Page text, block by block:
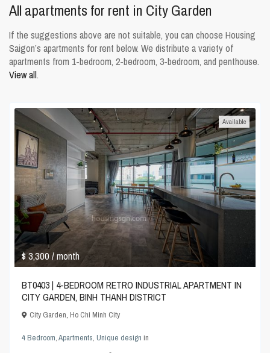
All apartments for rent in City Garden
If the suggestions above are not suitable, you can chooseHousing
Saigon’s apartments for rent below. We distribute a variety of
apartments from 1-bedroom, 2-bedroom, 3-bedroom, and penthouse.
View all.
$ 3,300/ month
Available
BT0403 | 4-BEDROOM RETRO INDUSTRIAL APARTMENT IN
CITY GARDEN, BINH THANH DISTRICT
City Garden,Ho Chi Minh City
4 Bedroom,Apartments,Unique design in